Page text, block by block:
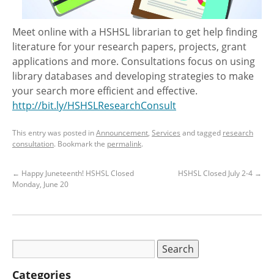
Meet online with a HSHSL librarian to get help finding
literature for your research papers, projects, grant
applications and more. Consultations focus on using
library databases and developing strategies to make
your search more efficient and effective.
http://bit.ly/HSHSLResearchConsult
This entry was posted inAnnouncement, Services and tagged research
consultation. Bookmark the permalink.
← Happy Juneteenth! HSHSL Closed
Monday, June 20
HSHSL Closed July 2-4 →
Categories